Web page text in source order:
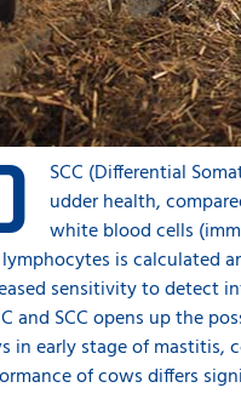
SCC (Differential
udder health,
white blood cells
is calculated
sensitivity to detect
and SCC opens up the
in early stage of mastitis,
of cows differs